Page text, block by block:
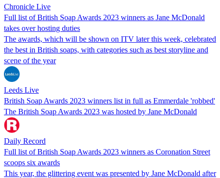
Chronicle Live
Full list of British Soap Awards 2023 winners as Jane McDonald
takes over hosting duties
The awards, which will be shown on ITV later this week, celebrated
the best in British soaps, with categories such as best storyline and
scene of the year
Leeds Live
British Soap Awards 2023 winners list in full as Emmerdale 'robbed'
The British Soap Awards 2023 was hosted by Jane McDonald
Daily Record
Full list of British Soap Awards 2023 winners as Coronation Street
scoops six awards
This year, the glittering event was presented by Jane McDonald after